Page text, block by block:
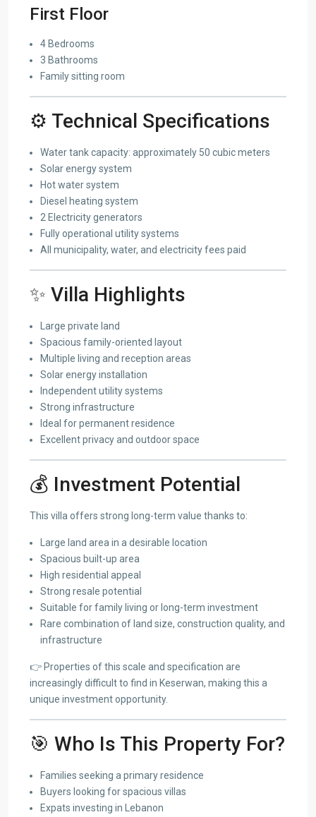
First Floor
4 Bedrooms
3 Bathrooms
Family sitting room
⚙️ Technical Specifications
Water tank capacity: approximately 50 cubic meters
Solar energy system
Hot water system
Diesel heating system
2 Electricity generators
Fully operational utility systems
All municipality, water, and electricity fees paid
✨ Villa Highlights
Large private land
Spacious family-oriented layout
Multiple living and reception areas
Solar energy installation
Independent utility systems
Strong infrastructure
Ideal for permanent residence
Excellent privacy and outdoor space
💰 Investment Potential
This villa offers strong long-term value thanks to:
Large land area in a desirable location
Spacious built-up area
High residential appeal
Strong resale potential
Suitable for family living or long-term investment
Rare combination of land size, construction quality, and
infrastructure
👉 Properties of this scale and specification are
increasingly difficult to find in Keserwan, making this a
unique investment opportunity.
🎯 Who Is This Property For?
Families seeking a primary residence
Buyers looking for spacious villas
Expats investing in Lebanon